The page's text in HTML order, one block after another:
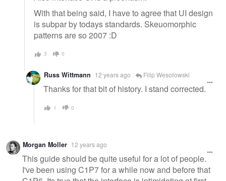
With that being said, I have to agree that UI design
is subpar by todays standards. Skeuomorphic
patterns are so 2007 :D
3 0
Russ Wittmann 12 years ago Filip Wesołowski
Thanks for that bit of history. I stand corrected.
1 0
Morgan Moller 12 years ago
This guide should be quite useful for a lot of people.
I've been using C1P7 for a while now and before that